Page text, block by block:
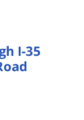
I-35